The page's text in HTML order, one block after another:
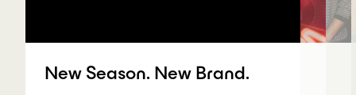
New Season. New Brand.